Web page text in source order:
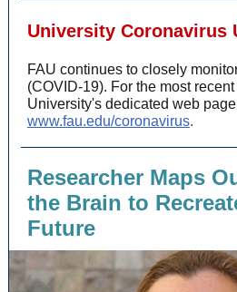
University Coronavirus
FAU continues to closely
(COVID-19). For the most
University's dedicated web
www.fau.edu/coronavirus.
Researcher Maps
the Brain to
Future